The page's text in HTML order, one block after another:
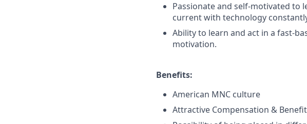
Passionate and self-motivated to
current with technology
Ability to learn and act in a fast-
motivation.
Benefits:
American MNC culture
Attractive Compensation &